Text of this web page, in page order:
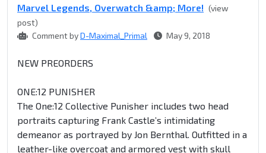
Marvel Legends, Overwatch &amp; More! (view
post)
Comment byD-Maximal_Primal May 9, 2018
NEW PREORDERS
ONE:12 PUNISHER
The One:12 Collective Punisher includes two head
portraits capturing Frank Castle’s intimidating
demeanor as portrayed by Jon Bernthal. Outfitted in a
leather-like overcoat and armored vest with skull